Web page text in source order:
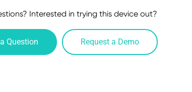
Interested in trying this device out?
Question Request a Demo